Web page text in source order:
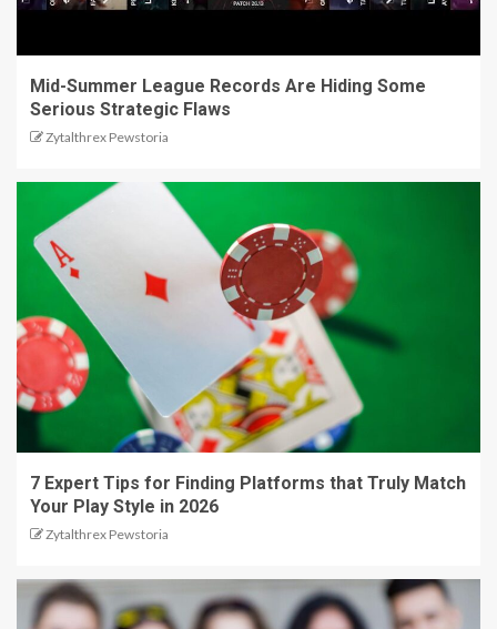
Mid-Summer League Records Are Hiding Some
Serious Strategic Flaws
Zytalthrex Pewstoria
7 Expert Tips for Finding Platforms that Truly Match
Your Play Style in 2026
Zytalthrex Pewstoria